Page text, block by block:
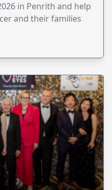
in Penrith and help
and their families